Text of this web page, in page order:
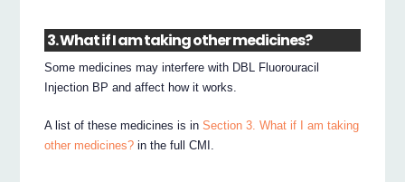
3. What if I am taking other medicines?
Some medicines may interfere with DBL Fluorouracil
Injection BP and affect how it works.
A list of these medicines is inSection 3. What if I am taking
other medicines? in the full CMI.